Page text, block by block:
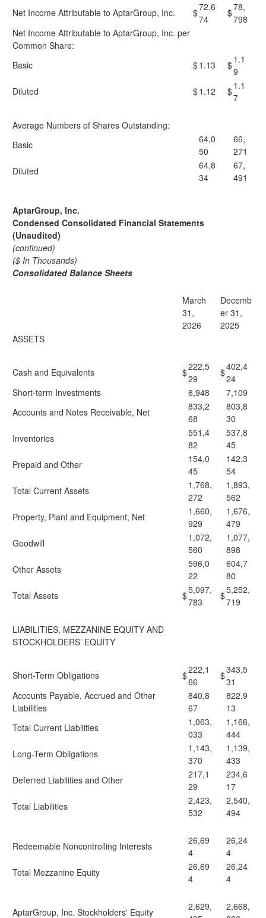
Net Income Attributable to AptarGroup, Inc. $72,6
74
$78,
798
Net Income Attributable to AptarGroup, Inc. per
Common Share:
Basic
$1.13 $1.1
9
Diluted
$1.12 $1.1
7
Average Numbers of Shares Outstanding:
Basic
64,0
50
66,
271
Diluted
64,8
34
67,
491
AptarGroup, Inc.
Condensed Consolidated Financial Statements
(Unaudited)
(continued)
($ In Thousands)
Consolidated Balance Sheets
March
31,
2026
Decemb
er 31,
2025
ASSETS
Cash and Equivalents $222,5
29
$402,4
24
Short-term Investments
6,948
7,109
Accounts and Notes Receivable, Net
833,2
68
803,8
30
Inventories
551,4
82
537,8
45
Prepaid and Other
154,0
45
142,3
54
Total Current Assets
1,768,
272
1,893,
562
Property, Plant and Equipment, Net
1,660,
929
1,676,
479
Goodwill
1,072,
560
1,077,
898
Other Assets
596,0
22
604,7
80
Total Assets
$5,097,
783
$5,252,
719
LIABILITIES, MEZZANINE EQUITY AND
STOCKHOLDERS’ EQUITY
Short-Term Obligations $222,1
66
$343,5
31
Accounts Payable, Accrued and Other
Liabilities
840,8
67
822,9
13
Total Current Liabilities
1,063,
033
1,166,
444
Long-Term Obligations
1,143,
370
1,139,
433
Deferred Liabilities and Other
217,1
29
234,6
17
Total Liabilities
2,423,
532
2,540,
494
Redeemable Noncontrolling Interests
26,69
4
26,24
4
Total Mezzanine Equity
26,69
4
26,24
4
AptarGroup, Inc. Stockholders' Equity
2,629,
2,668,